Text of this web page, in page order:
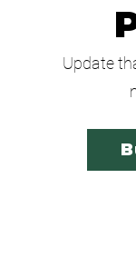
Update